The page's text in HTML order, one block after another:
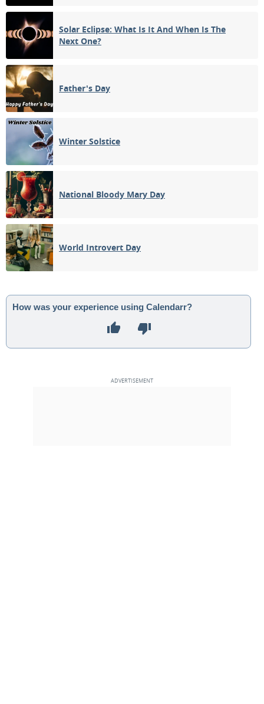
Solar Eclipse: What Is It And When Is The
Next One?
Father's Day
Winter Solstice
National Bloody Mary Day
World Introvert Day
How was your experience using Calendarr?